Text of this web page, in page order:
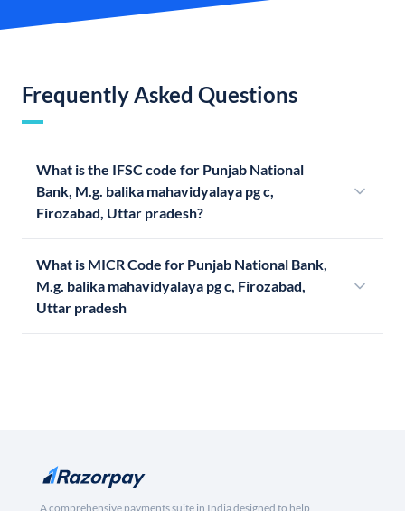
Frequently Asked Questions
What is the IFSC code for Punjab National
Bank, M.g. balika mahavidyalaya pg c,
Firozabad, Uttar pradesh?
What is MICR Code for Punjab National Bank,
M.g. balika mahavidyalaya pg c, Firozabad,
Uttar pradesh
A comprehensive payments suite in India designed to help